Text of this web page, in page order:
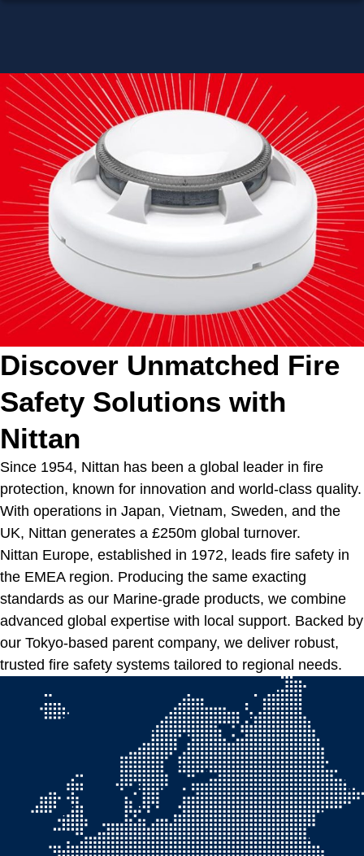
Discover Unmatched Fire
Safety Solutions with
Nittan
Since 1954, Nittan has been a global leader in fire
protection, known for innovation and world-class quality.
With operations in Japan, Vietnam, Sweden, and the
UK, Nittan generates a £250m global turnover.
Nittan Europe, established in 1972, leads fire safety in
the EMEA region. Producing the same exacting
standards as our Marine-grade products, we combine
advanced global expertise with local support. Backed by
our Tokyo-based parent company, we deliver robust,
trusted fire safety systems tailored to regional needs.